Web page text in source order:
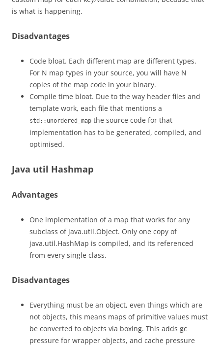
is what is happening.
Disadvantages
Code bloat. Each different map are different types.
For N map types in your source, you will have N
copies of the map code in your binary.
Compile time bloat. Due to the way header files and
template work, each file that mentions a
std::unordered_map the source code for that
implementation has to be generated, compiled, and
optimised.
Java util Hashmap
Advantages
One implementation of a map that works for any
subclass of java.util.Object. Only one copy of
java.util.HashMap is compiled, and its referenced
from every single class.
Disadvantages
Everything must be an object, even things which are
not objects, this means maps of primitive values must
be converted to objects via boxing. This adds gc
pressure for wrapper objects, and cache pressure